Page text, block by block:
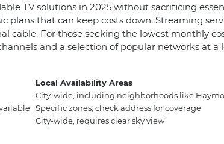
TV solutions in 2025 without sacrificing
that can keep costs down. Streaming
For those seeking the lowest monthly
and a selection of popular networks at
Local Availability Areas
City-wide, including neighborhoods like
Specific zones, check address for coverage
City-wide, requires clear sky view